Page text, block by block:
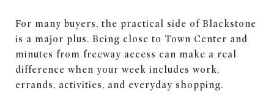
For many buyers, the practical side of Blackstone
is a major plus. Being close to Town Center and
minutes from freeway access can make a real
difference when your week includes work,
errands, activities, and everyday shopping.